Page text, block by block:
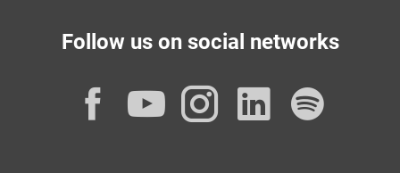
Follow us on social networks
Facebook
YouTube
Instagram